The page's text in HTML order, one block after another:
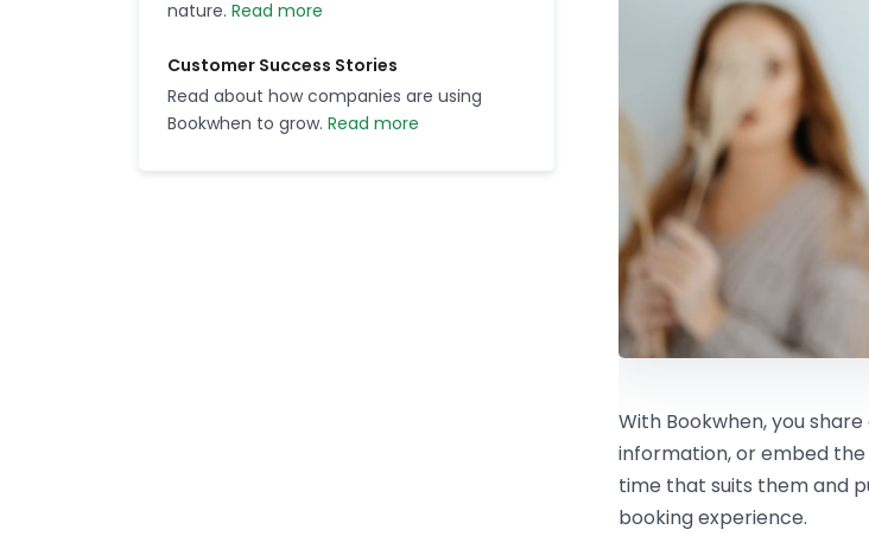
nature. Read more
Customer Success Stories
Read about how companies are using
Bookwhen to grow. Read more
With Bookwhen, you
information, or embed
time that suits them and
booking experience.